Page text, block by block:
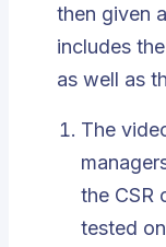
then given
includes
as well as
The
the CSR
tested